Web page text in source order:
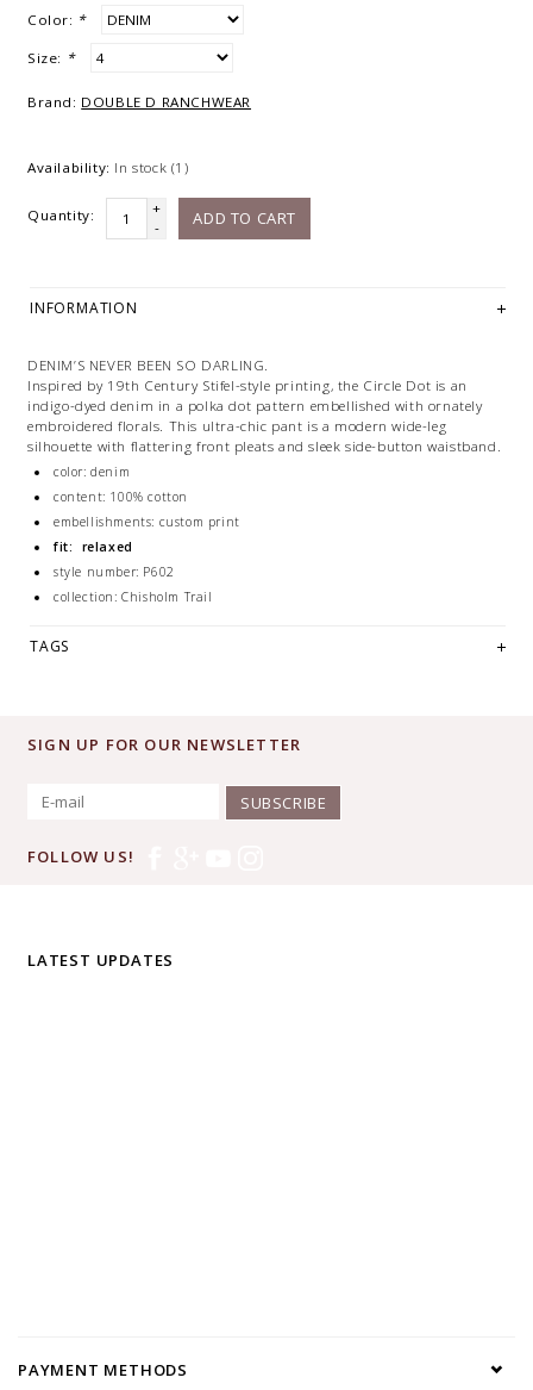
Color: *
Size: *
Brand: DOUBLE D RANCHWEAR
Availability: In stock (1)
Quantity:
+
-
ADD TO CART
INFORMATION
DENIM’S NEVER BEEN SO DARLING.
Inspired by 19th Century Stifel-style printing, the Circle Dot is an
indigo-dyed denim in a polka dot pattern embellished with ornately
embroidered florals. This ultra-chic pant is a modern wide-leg
silhouette with flattering front pleats and sleek side-button waistband.
color: denim
content: 100% cotton
embellishments: custom print
fit: relaxed
style number: P602
collection: Chisholm Trail
TAGS
SIGN UP FOR OUR NEWSLETTER
SUBSCRIBE
FOLLOW US!
LATEST UPDATES
PAYMENT METHODS